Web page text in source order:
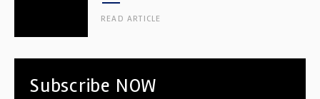
READ ARTICLE
Subscribe NOW